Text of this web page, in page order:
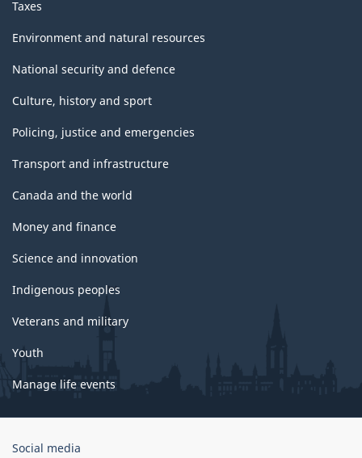
Taxes
Environment and natural resources
National security and defence
Culture, history and sport
Policing, justice and emergencies
Transport and infrastructure
Canada and the world
Money and finance
Science and innovation
Indigenous peoples
Veterans and military
Youth
Manage life events
Government
Social media